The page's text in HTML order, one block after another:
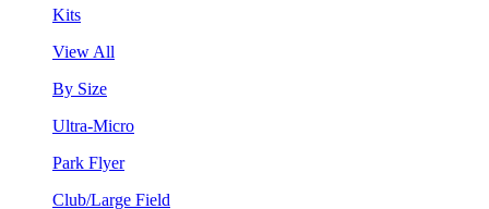
Kits
View All
By Size
Ultra-Micro
Park Flyer
Club/Large Field